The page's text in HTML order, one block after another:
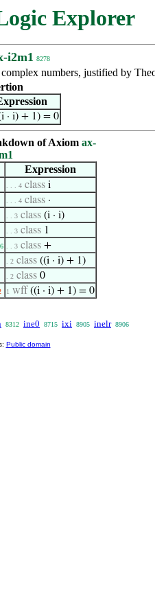
Explorer
i2m1 8278
numbers, justified by
· i) + 1) = 0
of Axiom ax-
Expression
. . . 4 class i
. . . 4 class ·
. . 3 class (i · i)
. . 3 class 1
. . 3 class +
. 2 class ((i · i) + 1)
. 2 class 0
1 wff ((i · i) + 1) = 0
8312 ine0 8715 ixi 8905 inelr 8906
Public domain